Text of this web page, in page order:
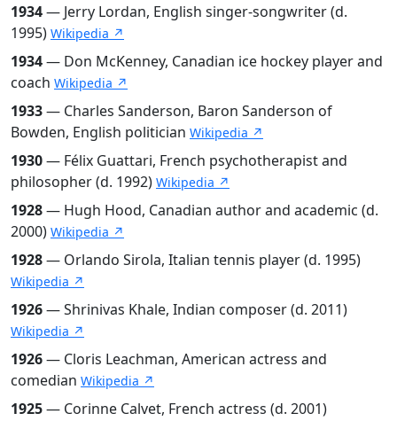
1934— Jerry Lordan, English singer-songwriter (d.
1995) Wikipedia ↗
1934— Don McKenney, Canadian ice hockey player and
coach Wikipedia ↗
1933— Charles Sanderson, Baron Sanderson of
Bowden, English politician Wikipedia ↗
1930— Félix Guattari, French psychotherapist and
philosopher (d. 1992) Wikipedia ↗
1928— Hugh Hood, Canadian author and academic (d.
2000) Wikipedia ↗
1928— Orlando Sirola, Italian tennis player (d. 1995)
Wikipedia ↗
1926— Shrinivas Khale, Indian composer (d. 2011)
Wikipedia ↗
1926— Cloris Leachman, American actress and
comedian Wikipedia ↗
1925— Corinne Calvet, French actress (d. 2001)